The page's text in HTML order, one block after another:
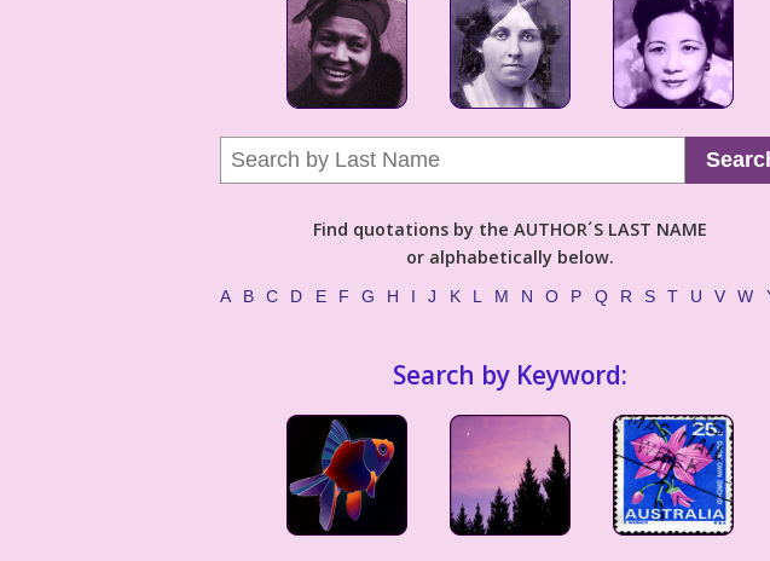
Find quotations by the AUTHOR´S LAST NAME
or alphabetically below.
A B C D E F G H I J K L M N O P Q R S T U V W
Search by Keyword: